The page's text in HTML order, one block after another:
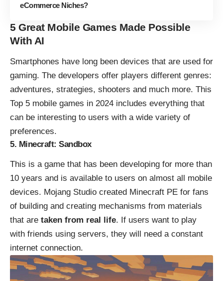
eCommerce Niches?
5 Great Mobile Games Made Possible
With AI
Smartphones have long been devices that are used for
gaming. The developers offer players different genres:
adventures, strategies, shooters and much more. This
Top 5 mobile games in 2024 includes everything that
can be interesting to users with a wide variety of
preferences.
5. Minecraft: Sandbox
This is a game that has been developing for more than
10 years and is available to users on almost all mobile
devices. Mojang Studio created Minecraft PE for fans
of building and creating mechanisms from materials
that are taken from real life. If users want to play
with friends using servers, they will need a constant
internet connection.